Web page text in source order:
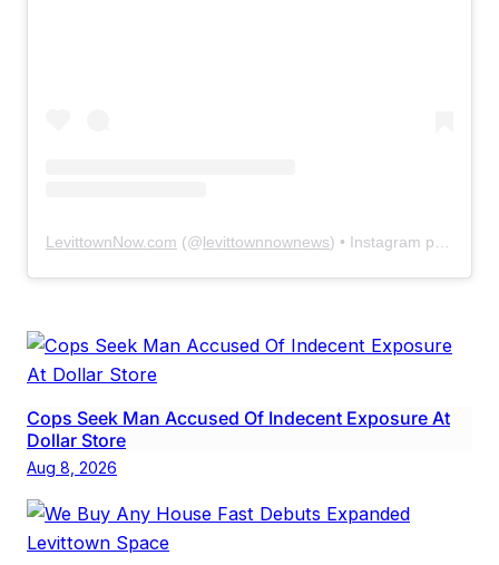
LevittownNow.com (@levittownnownews) • Instagram photos and videos
Cops Seek Man Accused Of Indecent Exposure At
Dollar Store
Aug 8, 2026